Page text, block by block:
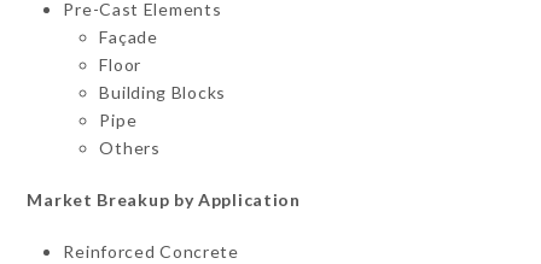
Pre-Cast Elements
Façade
Floor
Building Blocks
Pipe
Others
Market Breakup by Application
Reinforced Concrete